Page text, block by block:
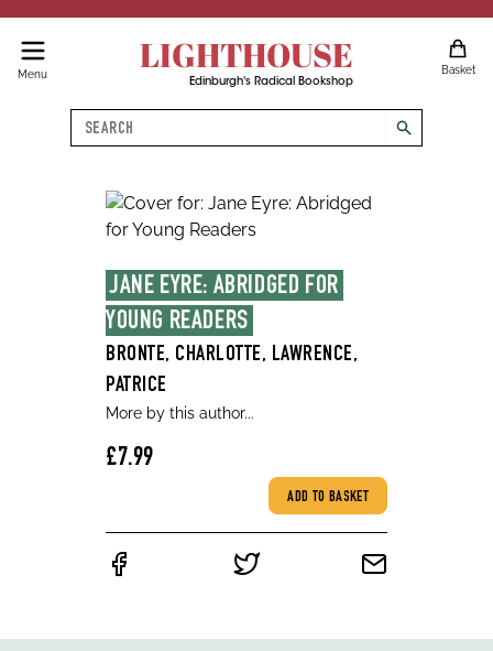
Menu LIGHTHOUSE
Edinburgh's Radical Bookshop
Basket
Search
search
JANE EYRE: ABRIDGED FOR
YOUNG READERS
BRONTE, CHARLOTTE, LAWRENCE,
PATRICE
More by this author...
£7.99
ADD TO BASKET